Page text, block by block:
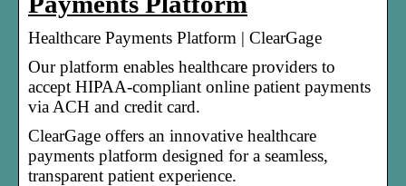
Healthcare Payments Platform | ClearGage
Our platform enables healthcare providers to
accept HIPAA-compliant online patient payments
via ACH and credit card.
ClearGage offers an innovative healthcare
payments platform designed for a seamless,
transparent patient experience.